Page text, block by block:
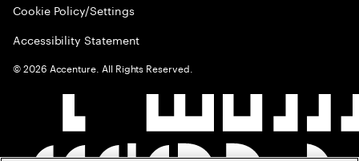
Cookie Policy/Settings
Accessibility Statement
©2026 Accenture. All Rights Reserved.